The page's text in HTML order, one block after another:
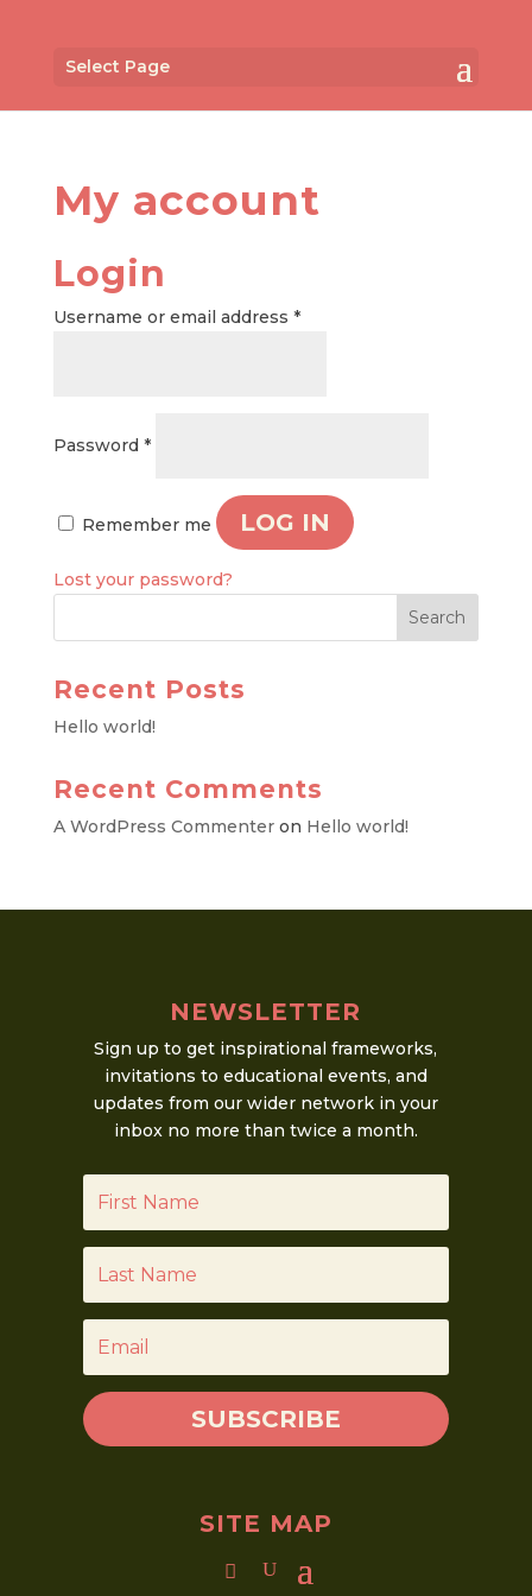
Select Page
My account
Login
Username or email address *Required
Password *
Remember me LOG IN
Lost your password?
Recent Posts
Hello world!
Recent Comments
A WordPress Commenteron Hello world!
NEWSLETTER
Sign up to get inspirational frameworks,
invitations to educational events, and
updates from our wider network in your
inbox no more than twice a month.
SUBSCRIBE
SITE MAP